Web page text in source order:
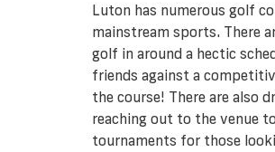
Luton has numerous golf
mainstream sports. There
golf in around a hectic
friends against a
the course! There are also
reaching out to the venue
tournaments for those